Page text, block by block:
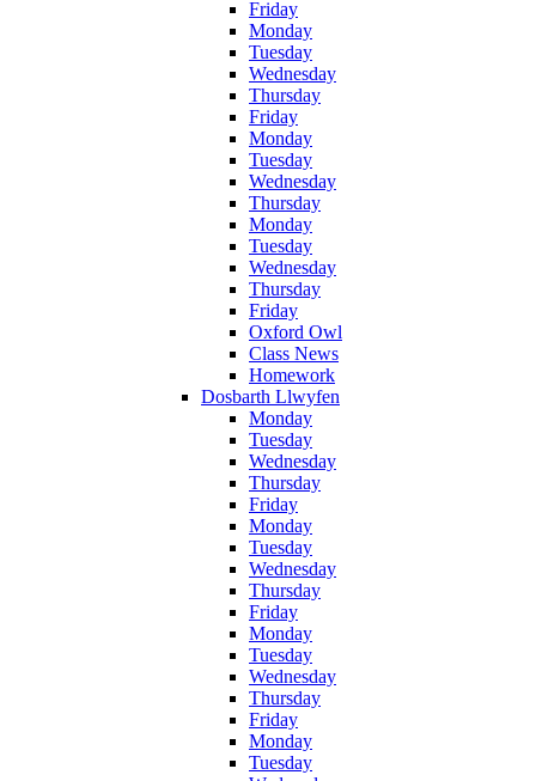
Friday
Monday
Tuesday
Wednesday
Thursday
Friday
Monday
Tuesday
Wednesday
Thursday
Monday
Tuesday
Wednesday
Thursday
Friday
Oxford Owl
Class News
Homework
Dosbarth Llwyfen
Monday
Tuesday
Wednesday
Thursday
Friday
Monday
Tuesday
Wednesday
Thursday
Friday
Monday
Tuesday
Wednesday
Thursday
Friday
Monday
Tuesday